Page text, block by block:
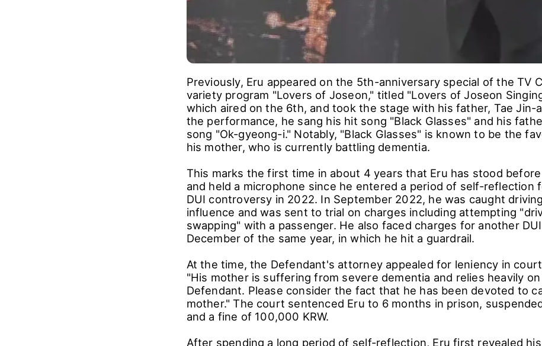
Previously, Eru appeared on the 5th-anniversary special of the TV
variety program "Lovers of Joseon," titled "Lovers of Joseon
which aired on the 6th, and took the stage with his father, Tae Jin-
the performance, he sang his hit song "Black Glasses" and his
song "Ok-gyeong-i." Notably, "Black Glasses" is known to be the
his mother, who is currently battling dementia.
This marks the first time in about 4 years that Eru has stood
and held a microphone since he entered a period of self-reflection
DUI controversy in 2022. In September 2022, he was caught
influence and was sent to trial on charges including attempting
swapping" with a passenger. He also faced charges for another
December of the same year, in which he hit a guardrail.
At the time, the Defendant's attorney appealed for leniency in
"His mother is suffering from severe dementia and relies heavily
Defendant. Please consider the fact that he has been devoted to
mother." The court sentenced Eru to 6 months in prison,
and a fine of 100,000 KRW.
After spending a long period of self-reflection, Eru first revealed